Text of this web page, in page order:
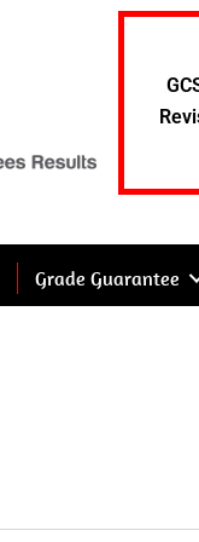
Grade Guarantee